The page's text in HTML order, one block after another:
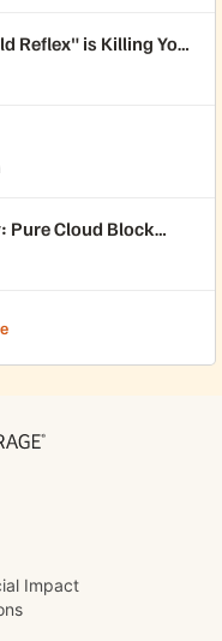
Reflex" is Killing Your
Pure Cloud Block
Epic
Impact